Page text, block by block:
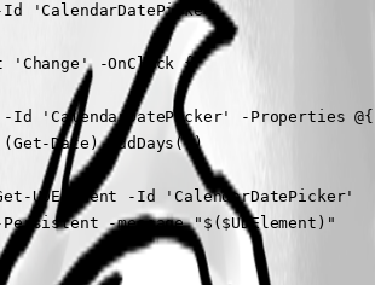
-Id 'CalendarDatePicker'
'Change' -OnClick {
Id 'CalendarDatePicker' -Properties @{
Date).AddDays(7)
UDElement -Id 'CalendarDatePicker'
-message "$($UDElement)"